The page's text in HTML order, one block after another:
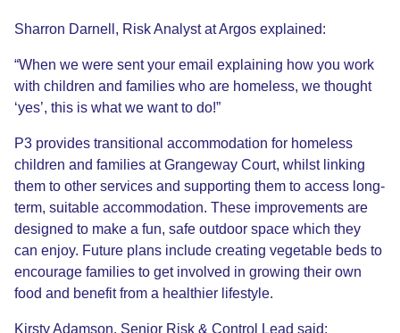
Sharron Darnell, Risk Analyst at Argos explained:
“When we were sent your email explaining how you work
with children and families who are homeless, we thought
‘yes’, this is what we want to do!”
P3 provides transitional accommodation for homeless
children and families at Grangeway Court, whilst linking
them to other services and supporting them to access long-
term, suitable accommodation. These improvements are
designed to make a fun, safe outdoor space which they
can enjoy. Future plans include creating vegetable beds to
encourage families to get involved in growing their own
food and benefit from a healthier lifestyle.
Kirsty Adamson, Senior Risk & Control Lead said: